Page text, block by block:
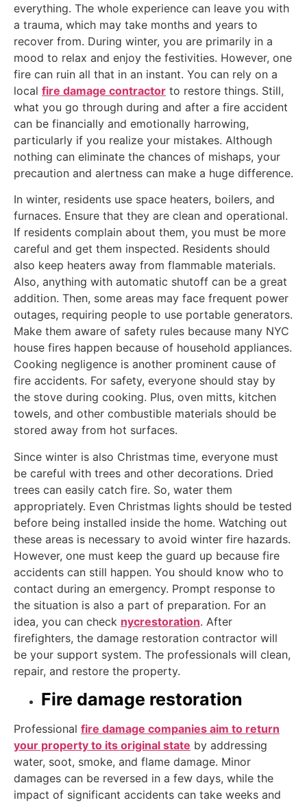
everything. The whole experience can leave you with
a trauma, which may take months and years to
recover from. During winter, you are primarily in a
mood to relax and enjoy the festivities. However, one
fire can ruin all that in an instant. You can rely on a
local fire damage contractor to restore things. Still,
what you go through during and after a fire accident
can be financially and emotionally harrowing,
particularly if you realize your mistakes. Although
nothing can eliminate the chances of mishaps, your
precaution and alertness can make a huge difference.
In winter, residents use space heaters, boilers, and
furnaces. Ensure that they are clean and operational.
If residents complain about them, you must be more
careful and get them inspected. Residents should
also keep heaters away from flammable materials.
Also, anything with automatic shutoff can be a great
addition. Then, some areas may face frequent power
outages, requiring people to use portable generators.
Make them aware of safety rules because many NYC
house fires happen because of household appliances.
Cooking negligence is another prominent cause of
fire accidents. For safety, everyone should stay by
the stove during cooking. Plus, oven mitts, kitchen
towels, and other combustible materials should be
stored away from hot surfaces.
Since winter is also Christmas time, everyone must
be careful with trees and other decorations. Dried
trees can easily catch fire. So, water them
appropriately. Even Christmas lights should be tested
before being installed inside the home. Watching out
these areas is necessary to avoid winter fire hazards.
However, one must keep the guard up because fire
accidents can still happen. You should know who to
contact during an emergency. Prompt response to
the situation is also a part of preparation. For an
idea, you can check nycrestoration. After
firefighters, the damage restoration contractor will
be your support system. The professionals will clean,
repair, and restore the property.
Fire damage restoration
Professional fire damage companies aim to return
your property to its original state by addressing
water, soot, smoke, and flame damage. Minor
damages can be reversed in a few days, while the
impact of significant accidents can take weeks and